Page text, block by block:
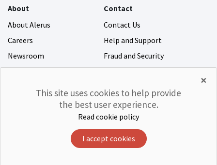
About
About Alerus
Careers
Newsroom
Contact
Contact Us
Help and Support
Fraud and Security
Privacy & Legal Accessibility
Equal Housing Lender
×
This site uses cookies to help provide
the best user experience.
Read cookie policy
I accept cookies